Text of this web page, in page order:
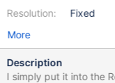
Resolution:
Fixed
More
Description
I simply put it into the